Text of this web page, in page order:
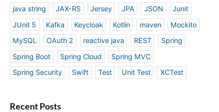
java string
JAX-RS Jersey JPA JSON
Junit
JUnit 5
Kafka Keycloak Kotlin maven
Mockito
MySQL
OAuth 2 reactive java REST
Spring
Spring Boot
Spring Cloud
Spring MVC
Spring Security
Swift Test Unit Test XCTest
Recent Posts